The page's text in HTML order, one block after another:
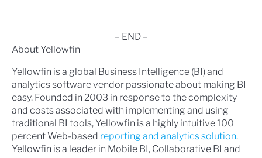
– END –
About Yellowfin
Yellowfin is a global Business Intelligence (BI) and
analytics software vendor passionate about making BI
easy. Founded in 2003 in response to the complexity
and costs associated with implementing and using
traditional BI tools, Yellowfin is a highly intuitive 100
percent Web-based reporting and analytics solution.
Yellowfin is a leader in Mobile BI, Collaborative BI and